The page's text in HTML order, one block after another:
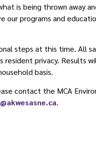
is being thrown away
our programs and
steps at this time. All
privacy. Results
basis.
contact the MCA
.